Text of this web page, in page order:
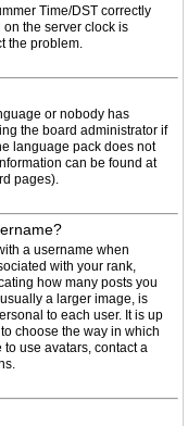
Time/DST correctly
the server clock is
the problem.
or nobody has
the board administrator if
language pack does not
can be found at
pages).
a username when
with your rank,
how many posts you
a larger image, is
to each user. It is up
choose the way in which
use avatars, contact a